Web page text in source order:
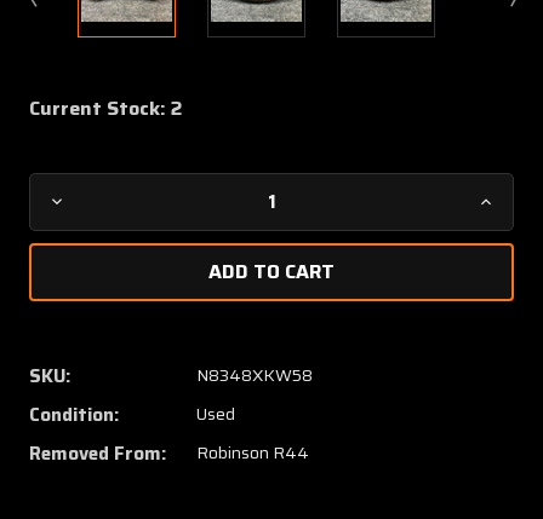
Current Stock: 2
Decrease
Quantity
12
R44
Lycoming
O-
540-
F1B5
12
SKU: N8348XKW58
Condition: Used
Removed From: Robinson R44